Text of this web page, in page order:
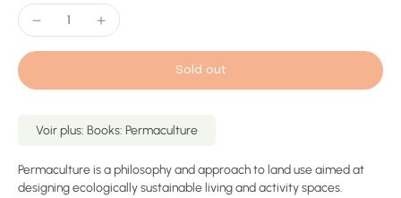
Sold out
Voir plus: Books: Permaculture
Permaculture is a philosophy and approach to land use aimed at
designing ecologically sustainable living and activity spaces.